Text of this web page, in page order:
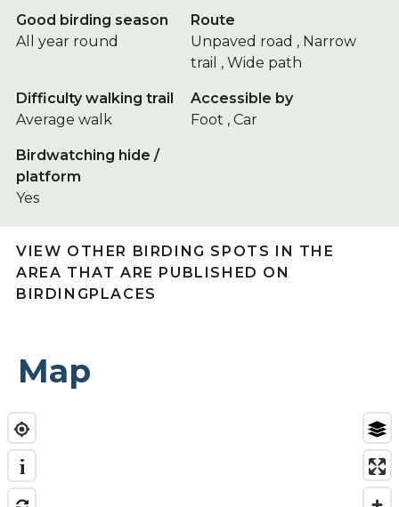
Good birding season
All year round
Route
Unpaved road , Narrow
trail , Wide path
Difficulty walking trail
Average walk
Accessible by
Foot , Car
Birdwatching hide /
platform
Yes
VIEW OTHER BIRDING SPOTS IN THE
AREA THAT ARE PUBLISHED ON
BIRDINGPLACES
Map
i